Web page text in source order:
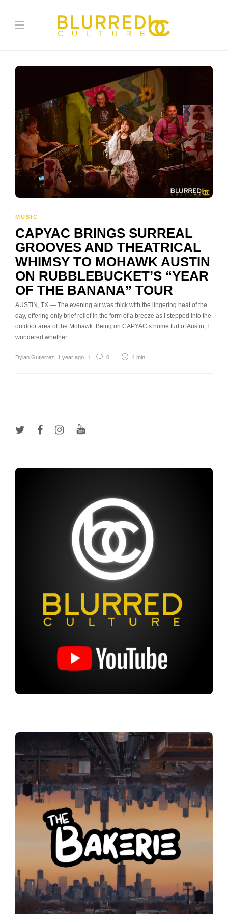
MUSIC
CAPYAC BRINGS SURREAL
GROOVES AND THEATRICAL
WHIMSY TO MOHAWK AUSTIN
ON RUBBLEBUCKET’S “YEAR
OF THE BANANA” TOUR
AUSTIN, TX — The evening air was thick with the lingering heat of the
day, offering only brief relief in the form of a breeze as I stepped into the
outdoor area of the Mohawk. Being on CAPYAC’s home turf of Austin, I
wondered whether…
Dylan Gutierrez 1 year ago 0 4 min